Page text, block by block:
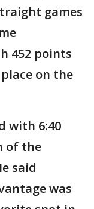
games
452 points
on the
with 6:40
of the
said
was